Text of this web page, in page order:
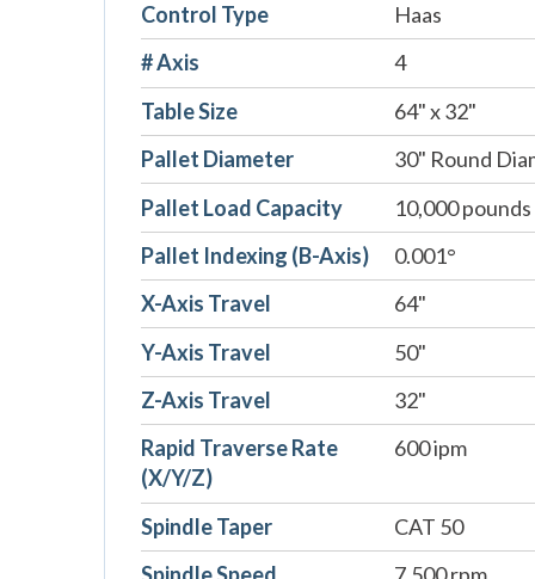
Control Type
Haas
# Axis
4
Table Size
64" x 32"
Pallet Diameter
30" Round
Pallet Load Capacity
10,000 pounds
Pallet Indexing (B-Axis)
0.001°
X-Axis Travel
64"
Y-Axis Travel
50"
Z-Axis Travel
32"
Rapid Traverse Rate
(X/Y/Z)
600 ipm
Spindle Taper
CAT 50